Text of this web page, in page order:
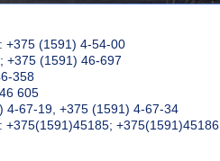
+375 (1591) 4-54-00
+375 (1591) 46-697
358
605
4-67-19, +375 (1591) 4-67-34
+375(1591)45186